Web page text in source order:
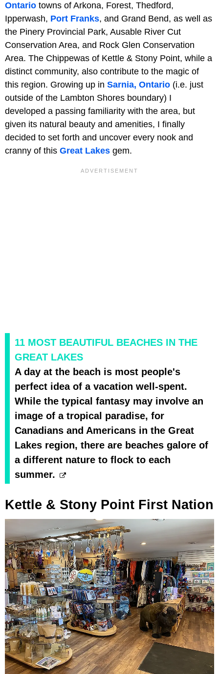
Ontario towns of Arkona, Forest, Thedford,
Ipperwash, Port Franks, and Grand Bend, as well as
the Pinery Provincial Park, Ausable River Cut
Conservation Area, and Rock Glen Conservation
Area. The Chippewas of Kettle & Stony Point, while a
distinct community, also contribute to the magic of
this region. Growing up in Sarnia, Ontario (i.e. just
outside of the Lambton Shores boundary) I
developed a passing familiarity with the area, but
given its natural beauty and amenities, I finally
decided to set forth and uncover every nook and
cranny of this Great Lakes gem.
11 MOST BEAUTIFUL BEACHES IN THE
GREAT LAKES
A day at the beach is most people's
perfect idea of a vacation well-spent.
While the typical fantasy may involve an
image of a tropical paradise, for
Canadians and Americans in the Great
Lakes region, there are beaches galore of
a different nature to flock to each
summer.
Kettle & Stony Point First Nation